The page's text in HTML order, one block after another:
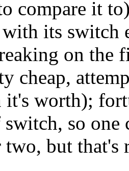
compare it
with its switch
on the
cheap,
it's worth);
so
but that's